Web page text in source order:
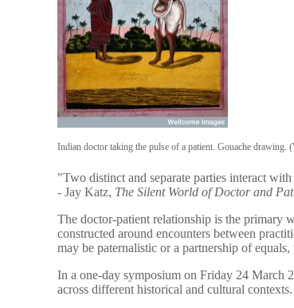
Indian doctor taking the pulse of a patient. Gouache
"Two distinct and separate parties interact
- Jay Katz, The Silent World of Doctor and
The doctor-patient relationship is the primary
constructed around encounters between
may be paternalistic or a partnership of
In a one-day symposium on Friday 24 March
across different historical and cultural contexts.